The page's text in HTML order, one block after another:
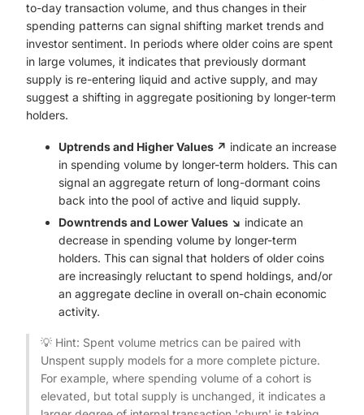
to-day transaction volume, and thus changes in their
spending patterns can signal shifting market trends and
investor sentiment. In periods where older coins are spent
in large volumes, it indicates that previously dormant
supply is re-entering liquid and active supply, and may
suggest a shifting in aggregate positioning by longer-term
holders.
Uptrends and Higher Values ↗️ indicate an increase
in spending volume by longer-term holders. This can
signal an aggregate return of long-dormant coins
back into the pool of active and liquid supply.
Downtrends and Lower Values ↘️ indicate an
decrease in spending volume by longer-term
holders. This can signal that holders of older coins
are increasingly reluctant to spend holdings, and/or
an aggregate decline in overall on-chain economic
activity.
💡 Hint: Spent volume metrics can be paired with
Unspent supply models for a more complete picture.
For example, where spending volume of a cohort is
elevated, but total supply is unchanged, it indicates a